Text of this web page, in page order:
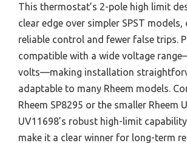
This thermostat’s 2-pole high limit
clear edge over simpler SPST
reliable control and fewer false trips.
compatible with a wide voltage
volts—making installation
adaptable to many Rheem models.
Rheem SP8295 or the smaller Rheem
UV11698’s robust high-limit
make it a clear winner for long-term